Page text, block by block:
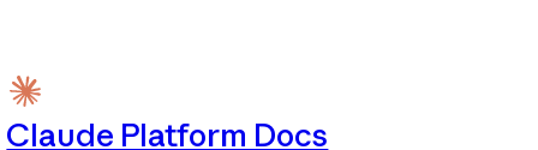
Claude Platform Docs